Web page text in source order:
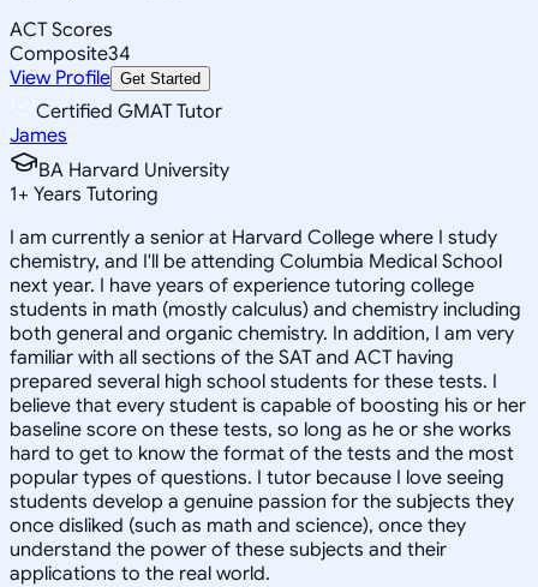
ACT Scores
Composite34
View Profile Get Started
Certified GMAT Tutor
James
BA Harvard University
1+ Years Tutoring
I am currently a senior at Harvard College where I study
chemistry, and I'll be attending Columbia Medical School
next year. I have years of experience tutoring college
students in math (mostly calculus) and chemistry including
both general and organic chemistry. In addition, I am very
familiar with all sections of the SAT and ACT having
prepared several high school students for these tests. I
believe that every student is capable of boosting his or her
baseline score on these tests, so long as he or she works
hard to get to know the format of the tests and the most
popular types of questions. I tutor because I love seeing
students develop a genuine passion for the subjects they
once disliked (such as math and science), once they
understand the power of these subjects and their
applications to the real world.